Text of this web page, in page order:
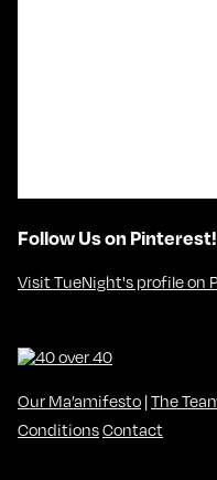
Follow Us on Pinterest!
Visit TueNight's profile on
Our Ma’amifesto |The
ConditionsContact